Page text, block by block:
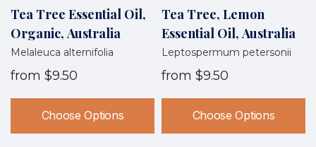
Tea Tree Essential Oil,
Organic, Australia
Melaleuca alternifolia
from $9.50
Choose Options
Tea Tree, Lemon
Essential Oil, Australia
Leptospermum petersonii
from $9.50
Choose Options